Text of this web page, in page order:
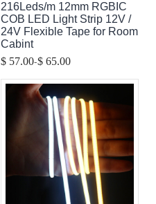
216Leds/m 12mm RGBIC
COB LED Light Strip 12V /
24V Flexible Tape for Room
Cabint
$ 57.00-$ 65.00